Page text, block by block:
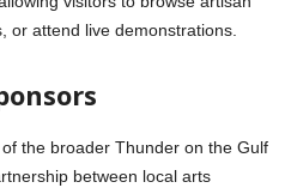
or attend live demonstrations.
the broader Thunder on the Gulf
between local arts